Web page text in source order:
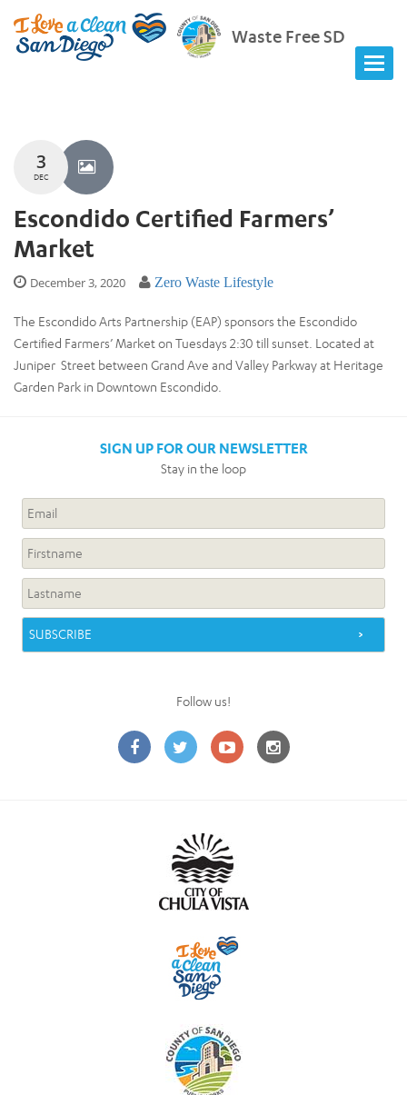
Waste Free SD
3
DEC
Escondido Certified Farmers’
Market
December 3, 2020 Zero Waste Lifestyle
The Escondido Arts Partnership (EAP) sponsors the Escondido
Certified Farmers’ Market on Tuesdays 2:30 till sunset. Located at
Juniper Street between Grand Ave and Valley Parkway at Heritage
Garden Park in Downtown Escondido.
SIGN UP FOR OUR NEWSLETTER
Stay in the loop
Follow us!